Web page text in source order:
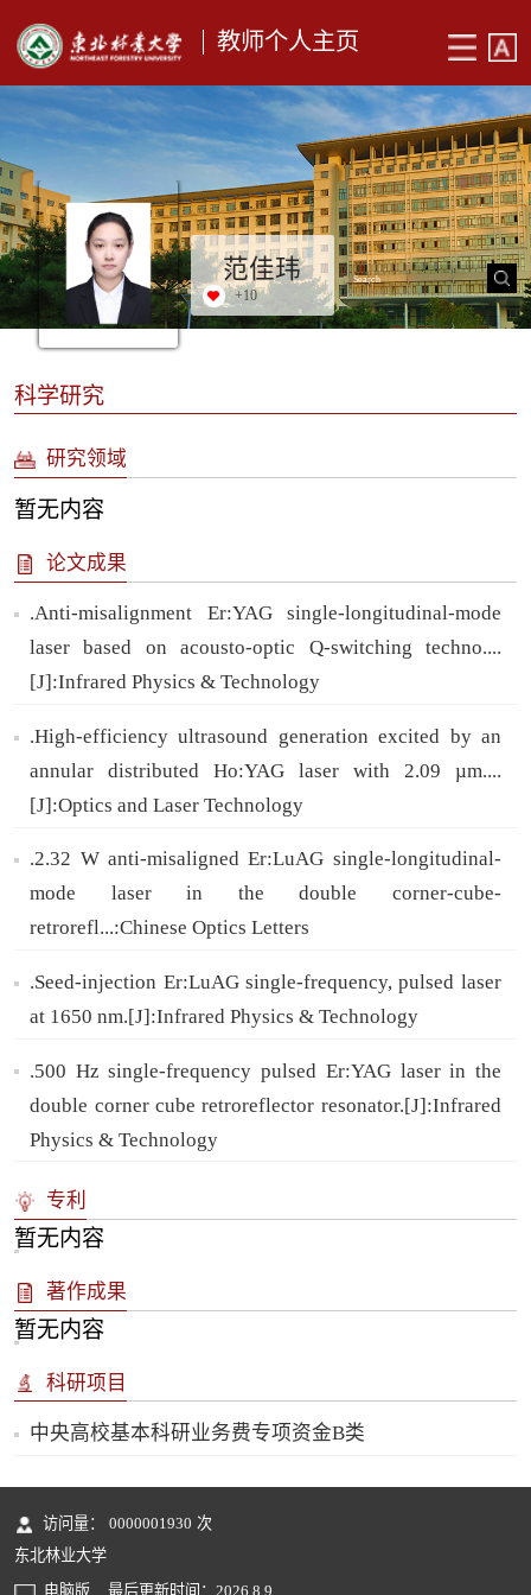
教师个人主页
范佳玮
+10
科学研究
研究领域
暂无内容
论文成果
.Anti-misalignment Er:YAG single-longitudinal-mode
laser based on acousto-optic Q-switching techno....
[J]:Infrared Physics & Technology
.High-efficiency ultrasound generation excited by an
annular distributed Ho:YAG laser with 2.09 µm....
[J]:Optics and Laser Technology
.2.32 W anti-misaligned Er:LuAG single-longitudinal-
mode laser in the double corner-cube-
retrorefl...:Chinese Optics Letters
.Seed-injection Er:LuAG single-frequency, pulsed laser
at 1650 nm.[J]:Infrared Physics & Technology
.500 Hz single-frequency pulsed Er:YAG laser in the
double corner cube retroreflector resonator.[J]:Infrared
Physics & Technology
专利
暂无内容
著作成果
暂无内容
科研项目
中央高校基本科研业务费专项资金B类
访问量： 0000001930 次
东北林业大学
电脑版
最后更新时间： 2026 8 9